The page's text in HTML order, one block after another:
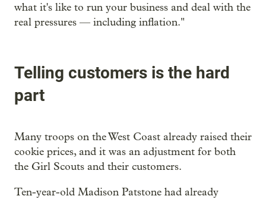
what it's like to run your business and deal with the
real pressures — including inflation."
Telling customers is the hard
part
Many troops on the West Coast already raised their
cookie prices, and it was an adjustment for both
the Girl Scouts and their customers.
Ten-year-old Madison Patstone had already